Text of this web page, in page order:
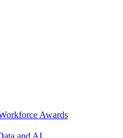
Awards